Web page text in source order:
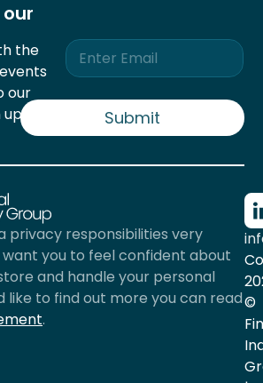
the
our
now
E
m
a
i
*
Submit
privacy responsibilities very
want you to feel confident about
and handle your personal
like to find out more you can read
.
©